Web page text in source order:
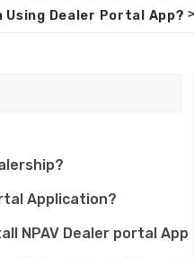
Application?
NPAV Dealer portal App
Using Dealer Portal App?